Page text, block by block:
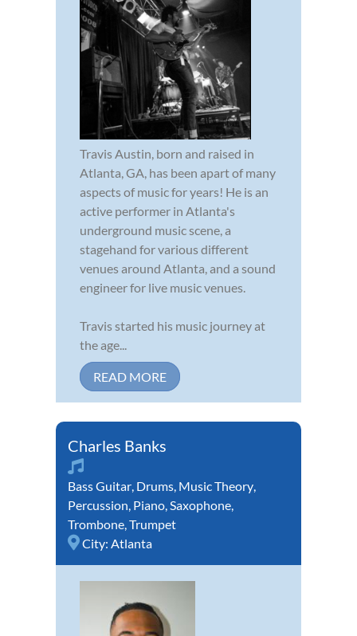
Travis Austin, born and raised in
Atlanta, GA, has been apart of many
aspects of music for years! He is an
active performer in Atlanta's
underground music scene, a
stagehand for various different
venues around Atlanta, and a sound
engineer for live music venues.
Travis started his music journey at
the age...
READ MORE
Charles Banks
Bass Guitar Drums Music Theory
Percussion Piano Saxophone
Trombone Trumpet
City: Atlanta